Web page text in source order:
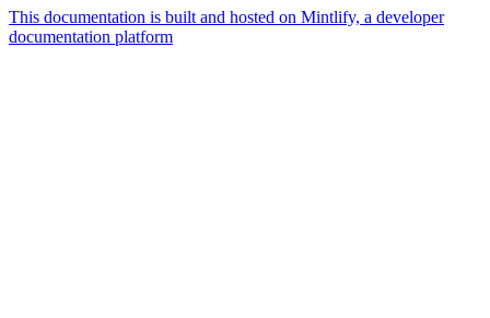
This documentation is built and hosted on Mintlify, a developer
documentation platform